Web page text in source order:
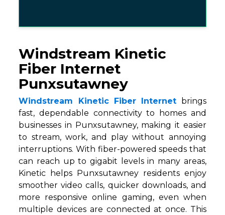
Windstream Kinetic
Fiber Internet
Punxsutawney
Windstream Kinetic Fiber Internet brings
fast, dependable connectivity to homes and
businesses in Punxsutawney, making it easier
to stream, work, and play without annoying
interruptions. With fiber-powered speeds that
can reach up to gigabit levels in many areas,
Kinetic helps Punxsutawney residents enjoy
smoother video calls, quicker downloads, and
more responsive online gaming, even when
multiple devices are connected at once. This